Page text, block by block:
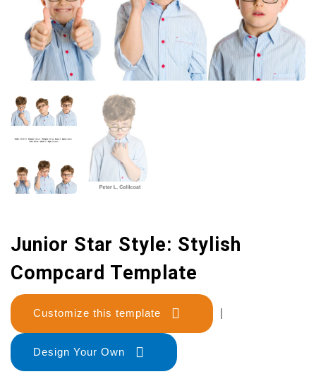
Junior Star Style: Stylish
Compcard Template
Customize this template
Design Your Own